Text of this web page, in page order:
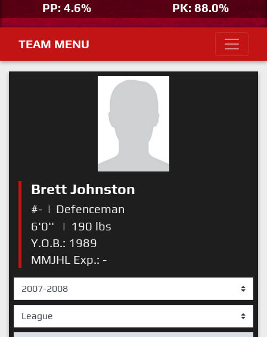
PP: 4.6%
PK: 88.0%
TEAM MENU
Brett Johnston
#- | Defenceman
6'0''
| 190 lbs
Y.O.B.: 1989
MMJHL Exp.: -